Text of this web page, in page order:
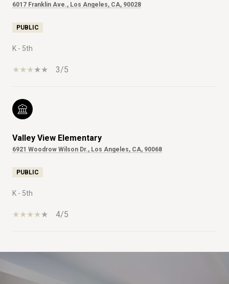
6017 Franklin Ave., Los Angeles, CA, 90028
PUBLIC
K - 5th
3/5
Valley View Elementary
6921 Woodrow Wilson Dr., Los Angeles, CA, 90068
PUBLIC
K - 5th
4/5